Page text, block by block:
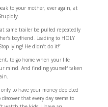
to your mother, ever again, at
same trailer be pulled repeatedly
boyfriend. Leading to HOLY
lying! He didn’t do it!’
to go home when your life
mind. And finding yourself taken
to have your money depleted
that every day seems to